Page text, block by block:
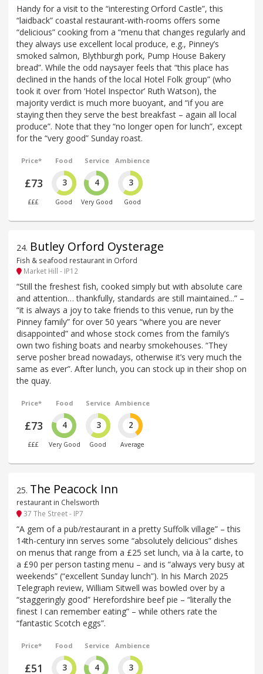
Handy for a visit to the “interesting Orford Castle”, this
“laidback” coastal restaurant-with-rooms offers some
“delicious” cooking from a “menu that changes regularly and
they always use excellent local produce, e.g., Pinney’s
smoked salmon, Blythburgh pork, Pump House Bakery
bread”. While the odd naysayer feels that “this place has
declined in the hands of the local Hotel Folk group” (who
took it over from ‘Hotel Inspector’ Ruth Watson), the
majority verdict is much more buoyant, and “if you are
staying then they serve the best breakfast – again all local
produce”. Note that they “no longer open for lunch”, except
for the “very good” Sunday roast.
Price*
£73
£££
Food
3
Good
Service
4
Very Good
Ambience
3
Good
24. Butley Orford Oysterage
Fish & seafood restaurant in Orford
Market Hill - IP12
“Still the freshest fish, cooked simply but with absolute care
and attention… thankfully, standards are still maintained...” –
“it is always a joy to take friends to this venue, run by the
Pinney family” for over 50 years “where you are never
disappointed” and whose stock comes from the family’s
own two fishing boats and nearby smokehouses. “They
serve posher bread nowadays, otherwise it’s very much the
same as ever”. After lunch, you can stock up in their shop on
the quay.
Price*
£73
£££
Food
4
Very Good
Service
3
Good
Ambience
2
Average
25. The Peacock Inn
restaurant in Chelsworth
37 The Street - IP7
“A gem of a pub/restaurant in a pretty Suffolk village” – this
14th-century inn serves some “absolutely delicious” dishes
on menus that range from a £25 set lunch, via à la carte, to
a £90 per person tasting menu – and is “always very busy at
weekends” (“excellent Sunday lunch”). In his March 2025
Telegraph review, William Sitwell was bowled over by a
“staggeringly good” Herefordshire beef pie – “literally the
finest I can remember eating” – while others rate the
“fantastic Scotch eggs”.
Price*
£51
Food
3
Service
4
Ambience
3